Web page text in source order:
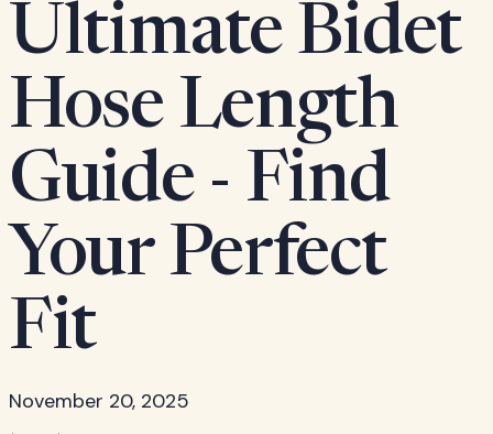
Ultimate Bidet
Hose Length
Guide - Find
Your Perfect
Fit
November 20, 2025